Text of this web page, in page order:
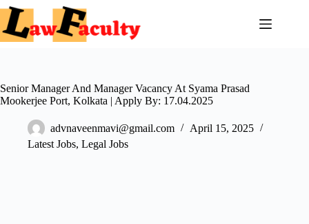
Skip
content
Senior Manager And Manager Vacancy At Syama Prasad
Mookerjee Port, Kolkata | Apply By: 17.04.2025
advnaveenmavi@gmail.com
April 15, 2025
Latest Jobs, Legal Jobs